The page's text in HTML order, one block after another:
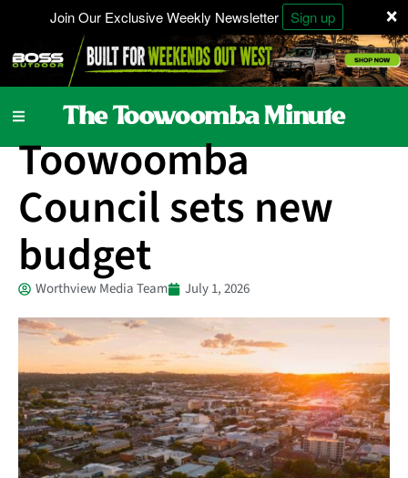
×
Join Our Exclusive Weekly Newsletter Sign up
Local News
Toowoomba
Council sets new
budget
Worthview Media Team July 1, 2026